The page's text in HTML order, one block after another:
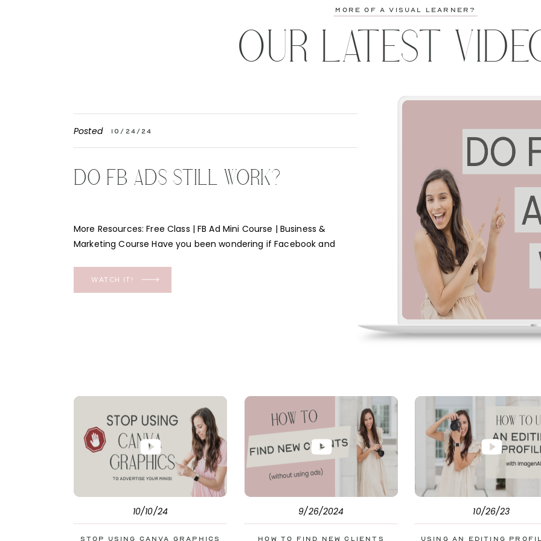
more of a visual learner?
OUR LATEST
10/24/24
More Resources: Free Class | FB Ad Mini Course | Business &
Marketing Course Have you been wondering if Facebook and
YES, even in the ever-changing Meta landscape. But before
WATCH IT!
Posted
DO FB ADS STILL WORK?
Stop Using Canva Graphics
10/10/24
How to Find New Clients
9/26/2024
Using an Editing
10/26/23